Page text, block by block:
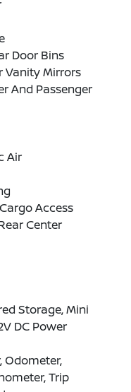
Door Bins
Vanity Mirrors
And Passenger
Air
Access
Center
Storage, Mini
DC Power
Odometer,
Trip